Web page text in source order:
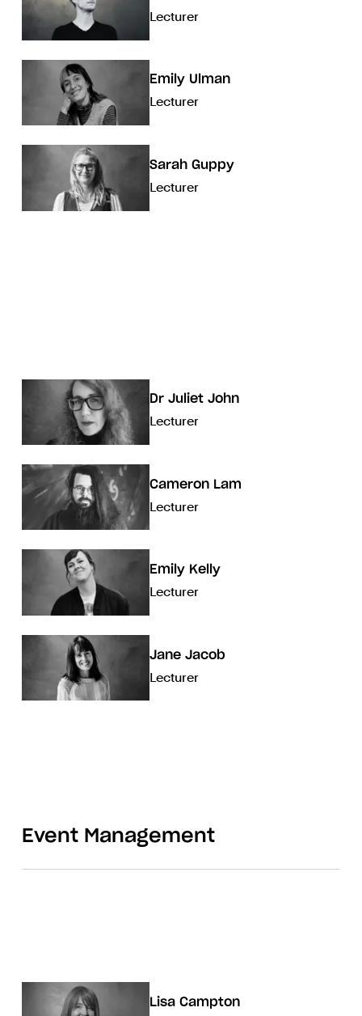
Lecturer
Emily Ulman
Lecturer
Sarah Guppy
Lecturer
Dr Juliet John
Lecturer
Cameron Lam
Lecturer
Emily Kelly
Lecturer
Jane Jacob
Lecturer
Event Management
Lisa Campton